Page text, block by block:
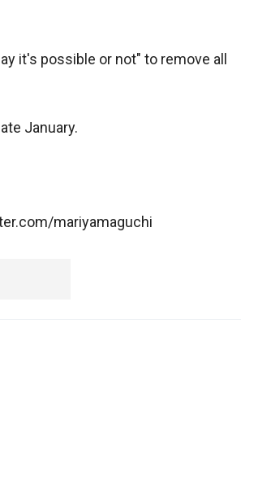
it's possible or not" to remove all
January.
mariyamaguchi